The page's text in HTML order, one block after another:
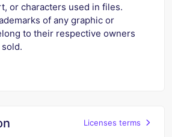
or characters used in files.
of any graphic or
to their respective owners
Licenses terms